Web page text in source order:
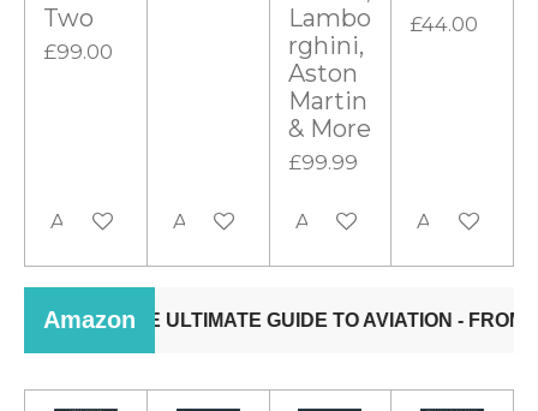
Two
£99.00
Add to cart Add to cart
Lambo
rghini,
Aston
Martin
& More
£99.99
Add to cart
£44.00
Add to cart